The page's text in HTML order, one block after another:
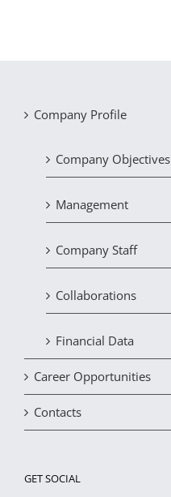
Company Profile
Company Objectives
Management
Company Staff
Collaborations
Financial Data
Career Opportunities
Contacts
GET SOCIAL